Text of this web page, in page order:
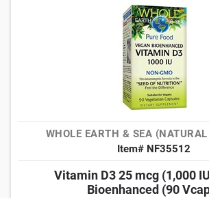
WHOLE EARTH & SEA
Item# NF35512
Vitamin D3 25 mcg (1,000
Bioenhanced (90